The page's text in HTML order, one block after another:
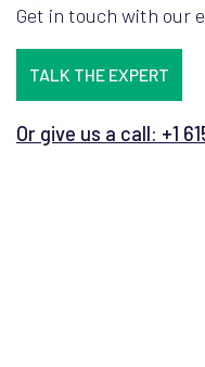
Get in touch with our
TALK THE EXPERT
Or give us a call: +1